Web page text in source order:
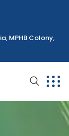
MPHB Colony,